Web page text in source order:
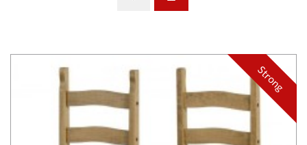
Strong